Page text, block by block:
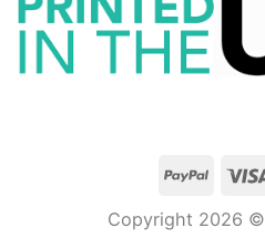
Copyright 2026 ©